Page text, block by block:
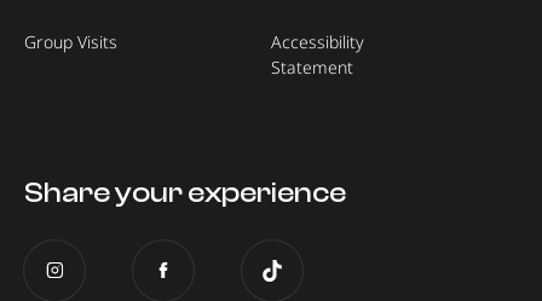
Group Visits
Accessibility
Statement
Share your experience